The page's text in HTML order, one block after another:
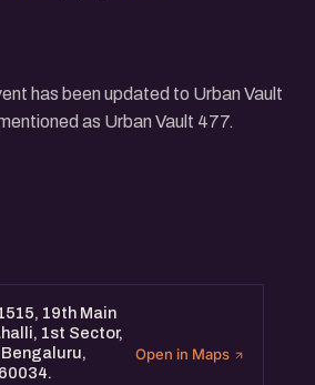
has been updated to Urban Vault
as Urban Vault 477.
23rd, Saturday! Connect with fellow
insights, and collaborate on
event is a fantastic opportunity to
and grow your startup.
inspiring stories, and
19th Main
1st Sector,
Open in Maps